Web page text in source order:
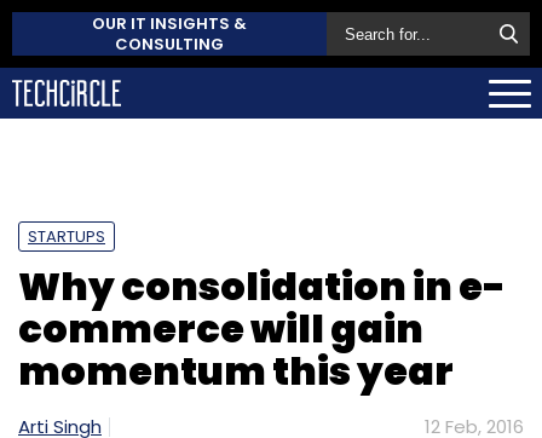
OUR IT INSIGHTS &
CONSULTING
STARTUPS
Why consolidation in e-
commerce will gain
momentum this year
Arti Singh 12 Feb, 2016